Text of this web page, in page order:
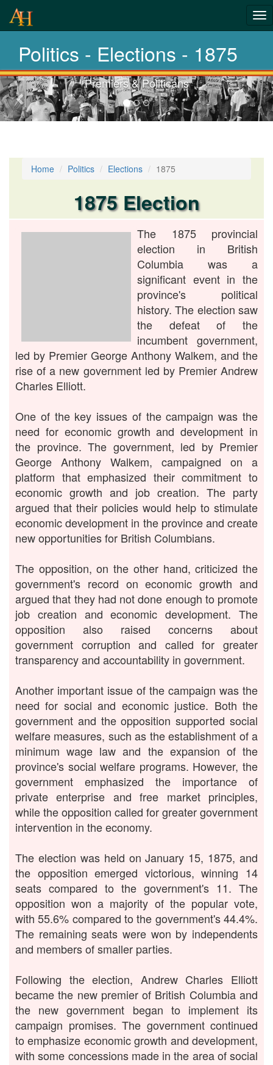
Politics - Elections - 1875
History-
Elections
Premiers & Politicans
Previous-
next
Home Politics Elections 1875
1875 Election
The 1875 provincial
election in British
Columbia was a
significant event in the
province's political
history. The election saw
the defeat of the
incumbent government,
led by Premier George Anthony Walkem, and the
rise of a new government led by Premier Andrew
Charles Elliott.
One of the key issues of the campaign was the
need for economic growth and development in
the province. The government, led by Premier
George Anthony Walkem, campaigned on a
platform that emphasized their commitment to
economic growth and job creation. The party
argued that their policies would help to stimulate
economic development in the province and create
new opportunities for British Columbians.
The opposition, on the other hand, criticized the
government's record on economic growth and
argued that they had not done enough to promote
job creation and economic development. The
opposition also raised concerns about
government corruption and called for greater
transparency and accountability in government.
Another important issue of the campaign was the
need for social and economic justice. Both the
government and the opposition supported social
welfare measures, such as the establishment of a
minimum wage law and the expansion of the
province's social welfare programs. However, the
government emphasized the importance of
private enterprise and free market principles,
while the opposition called for greater government
intervention in the economy.
The election was held on January 15, 1875, and
the opposition emerged victorious, winning 14
seats compared to the government's 11. The
opposition won a majority of the popular vote,
with 55.6% compared to the government's 44.4%.
The remaining seats were won by independents
and members of smaller parties.
Following the election, Andrew Charles Elliott
became the new premier of British Columbia and
the new government began to implement its
campaign promises. The government continued
to emphasize economic growth and development,
with some concessions made in the area of social